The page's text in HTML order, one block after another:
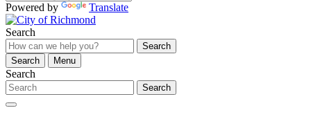
Powered by Translate
Search
Search
Search
Menu
Search
Search